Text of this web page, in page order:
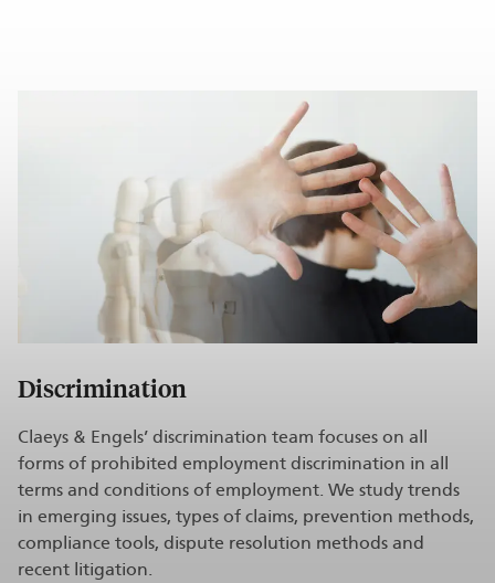
Discrimination
Claeys & Engels’ discrimination team focuses on all
forms of prohibited employment discrimination in all
terms and conditions of employment. We study trends
in emerging issues, types of claims, prevention methods,
compliance tools, dispute resolution methods and
recent litigation.